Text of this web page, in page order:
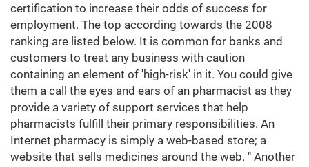
certification to increase their odds of success for
employment. The top according towards the 2008
ranking are listed below. It is common for banks and
customers to treat any business with caution
containing an element of 'high-risk' in it. You could give
them a call the eyes and ears of an pharmacist as they
provide a variety of support services that help
pharmacists fulfill their primary responsibilities. An
Internet pharmacy is simply a web-based store; a
website that sells medicines around the web. " Another